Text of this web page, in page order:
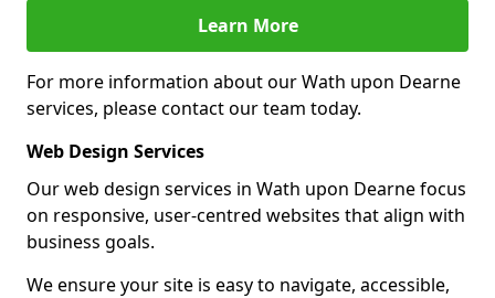
Learn More
For more information about our Wath upon Dearne
services, please contact our team today.
Web Design Services
Our web design services in Wath upon Dearne focus
on responsive, user-centred websites that align with
business goals.
We ensure your site is easy to navigate, accessible,